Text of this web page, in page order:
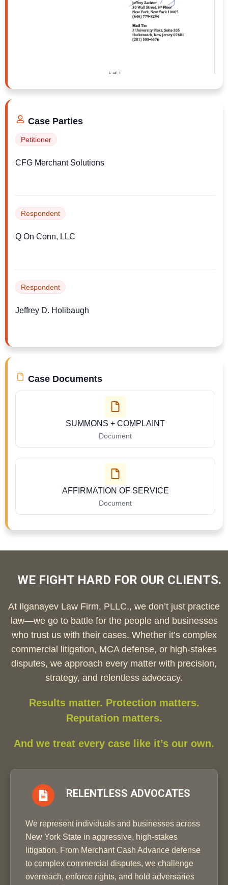
challenge claims successfully.
Mr. Jeffrey, if you’re listening, I can send you
obligation. Feel free to call me at 646-396-
8050.
Case Parties
Petitioner
CFG Merchant Solutions
Respondent
Q On Conn, LLC
Respondent
Jeffrey D. Holibaugh
Case Documents
SUMMONS + COMPLAINT
Document
AFFIRMATION OF SERVICE
Document
WE FIGHT HARD FOR OUR CLIENTS.
At Ilganayev Law Firm, PLLC., we don’t just practice
law—we go to battle for the people and businesses
who trust us with their cases. Whether it’s complex
commercial litigation, MCA defense, or high-stakes
disputes, we approach every matter with precision,
strategy, and relentless advocacy.
Results matter. Protection matters.
Reputation matters.
And we treat every case like it’s our own.
RELENTLESS ADVOCATES
We represent individuals and businesses across
New York State in aggressive, high-stakes
litigation. From Merchant Cash Advance defense
to complex commercial disputes, we challenge
overreach, enforce rights, and hold adversaries